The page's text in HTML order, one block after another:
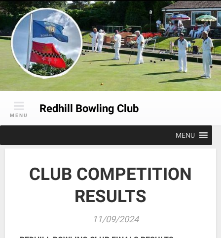
Skip
to
content
Redhill Bowling Club
MENU
MENU
CLUB COMPETITION
RESULTS
11/09/2024